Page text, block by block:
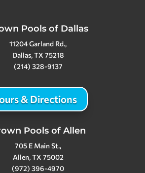
Pools of Dallas
11204 Garland Rd.,
Dallas, TX 75218
(214) 328-9137
& Directions
Pools of Allen
705 E Main St.,
Allen, TX 75002
(972) 396-4970